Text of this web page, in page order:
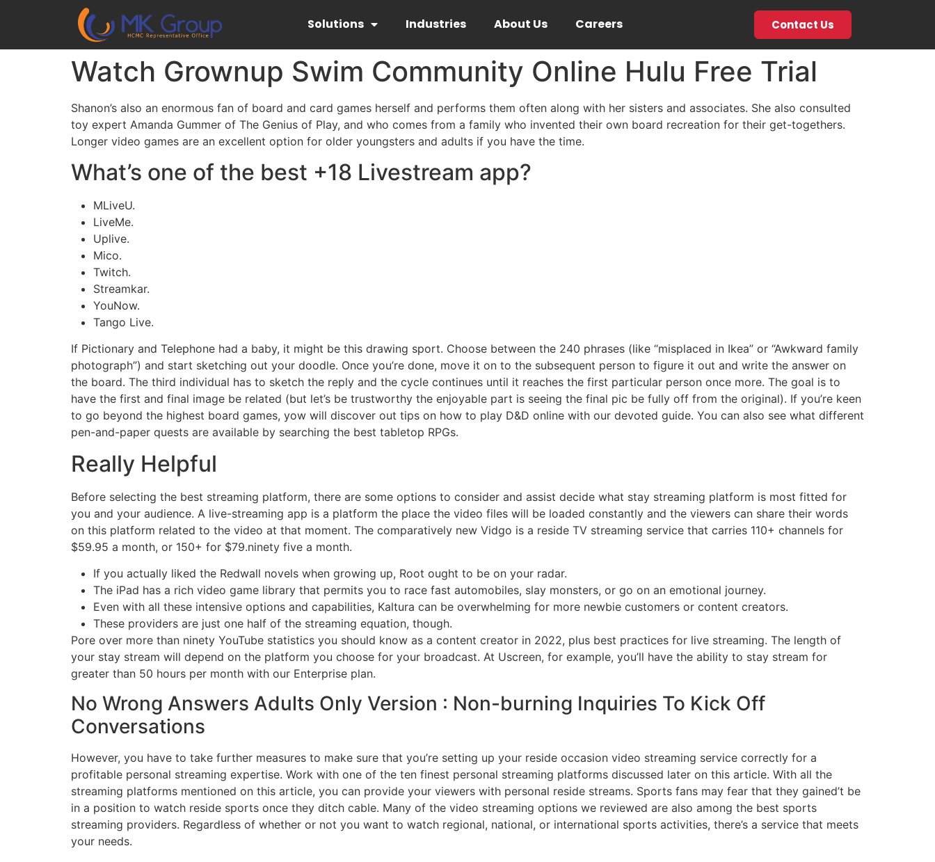
Solutions Industries About Us Careers Contact Us
Watch Grownup Swim Community Online Hulu Free Trial
Shanon’s also an enormous fan of board and card games herself and performs them often along with her sisters and associates. She also consulted
toy expert Amanda Gummer of The Genius of Play, and who comes from a family who invented their own board recreation for their get-togethers.
Longer video games are an excellent option for older youngsters and adults if you have the time.
What’s one of the best +18 Livestream app?
MLiveU.
LiveMe.
Uplive.
Mico.
Twitch.
Streamkar.
YouNow.
Tango Live.
If Pictionary and Telephone had a baby, it might be this drawing sport. Choose between the 240 phrases (like “misplaced in Ikea” or “Awkward family
photograph”) and start sketching out your doodle. Once you’re done, move it on to the subsequent person to figure it out and write the answer on
the board. The third individual has to sketch the reply and the cycle continues until it reaches the first particular person once more. The goal is to
have the first and final image be related (but let’s be trustworthy the enjoyable part is seeing the final pic be fully off from the original). If you’re keen
to go beyond the highest board games, yow will discover out tips on how to play D&D online with our devoted guide. You can also see what different
pen-and-paper quests are available by searching the best tabletop RPGs.
Really Helpful
Before selecting the best streaming platform, there are some options to consider and assist decide what stay streaming platform is most fitted for
you and your audience. A live-streaming app is a platform the place the video files will be loaded constantly and the viewers can share their words
on this platform related to the video at that moment. The comparatively new Vidgo is a reside TV streaming service that carries 110+ channels for
$59.95 a month, or 150+ for $79.ninety five a month.
If you actually liked the Redwall novels when growing up, Root ought to be on your radar.
The iPad has a rich video game library that permits you to race fast automobiles, slay monsters, or go on an emotional journey.
Even with all these intensive options and capabilities, Kaltura can be overwhelming for more newbie customers or content creators.
These providers are just one half of the streaming equation, though.
Pore over more than ninety YouTube statistics you should know as a content creator in 2022, plus best practices for live streaming. The length of
your stay stream will depend on the platform you choose for your broadcast. At Uscreen, for example, you’ll have the ability to stay stream for
greater than 50 hours per month with our Enterprise plan.
No Wrong Answers Adults Only Version : Non-burning Inquiries To Kick Off
Conversations
However, you have to take further measures to make sure that you’re setting up your reside occasion video streaming service correctly for a
profitable personal streaming expertise. Work with one of the ten finest personal streaming platforms discussed later on this article. With all the
streaming platforms mentioned on this article, you can provide your viewers with personal reside streams. Sports fans may fear that they gained’t be
in a position to watch reside sports once they ditch cable. Many of the video streaming options we reviewed are also among the best sports
streaming providers. Regardless of whether or not you want to watch regional, national, or international sports activities, there’s a service that meets
your needs.